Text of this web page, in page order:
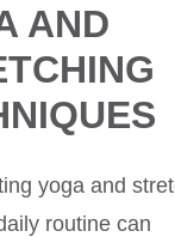
AND
yoga and
routine can